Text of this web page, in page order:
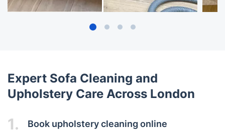
Expert Sofa Cleaning and
Upholstery Care Across London
1. Book upholstery cleaning online